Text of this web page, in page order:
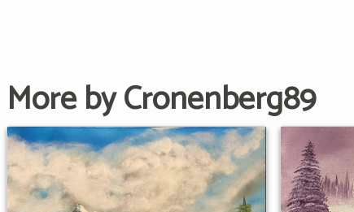
More by Cronenberg89